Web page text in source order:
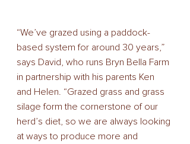
“We’ve grazed using a paddock-
based system for around 30 years,”
says David, who runs Bryn Bella Farm
in partnership with his parents Ken
and Helen. “Grazed grass and grass
silage form the cornerstone of our
herd’s diet, so we are always looking
at ways to produce more and